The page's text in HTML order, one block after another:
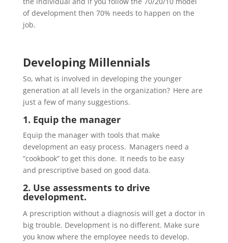
of development then 70% needs to happen on the
job.
Developing Millennials
So, what is involved in developing the younger
generation at all levels in the organization? Here are
just a few of many suggestions.
1. Equip the manager
Equip the manager with tools that make
development an easy process. Managers need a
“cookbook” to get this done. It needs to be easy
and prescriptive based on good data.
2. Use assessments to drive
development.
A prescription without a diagnosis will get a doctor in
big trouble. Development is no different. Make sure
you know where the employee needs to develop.